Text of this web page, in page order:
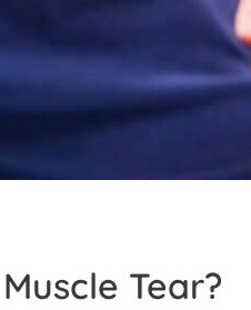
Tear?